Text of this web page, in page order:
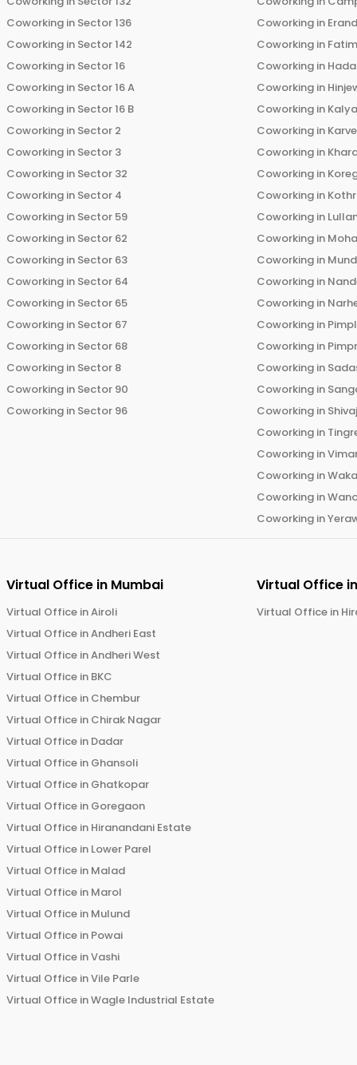
Coworking in Sector 136
Coworking in Sector 142
Coworking in Sector 16
Coworking in Sector 16 A
Coworking in Sector 16 B
Coworking in Sector 2
Coworking in Sector 3
Coworking in Sector 32
Coworking in Sector 4
Coworking in Sector 59
Coworking in Sector 62
Coworking in Sector 63
Coworking in Sector 64
Coworking in Sector 65
Coworking in Sector 67
Coworking in Sector 68
Coworking in Sector 8
Coworking in Sector 90
Coworking in Sector 96
Coworking in
Coworking in
Coworking in
Coworking in
Coworking in
Coworking in
Coworking in
Coworking in
Coworking in
Coworking in
Coworking in
Coworking in
Coworking in
Coworking in
Coworking in
Coworking in
Coworking in
Coworking in
Coworking in
Coworking in
Coworking in
Coworking in
Coworking in
Coworking in
Virtual Office in Mumbai
Virtual Office inAiroli
Virtual Office inAndheri East
Virtual Office inAndheri West
Virtual Office in BKC
Virtual Office in Chembur
Virtual Office in Chirak Nagar
Virtual Office in Dadar
Virtual Office in Ghansoli
Virtual Office in Ghatkopar
Virtual Office in Goregaon
Virtual Office in Hiranandani Estate
Virtual Office in Lower Parel
Virtual Office in Malad
Virtual Office in Marol
Virtual Office in Mulund
Virtual Office in Powai
Virtual Office inVashi
Virtual Office inVile Parle
Virtual Office inWagle Industrial Estate
Virtual Office
Virtual Office in